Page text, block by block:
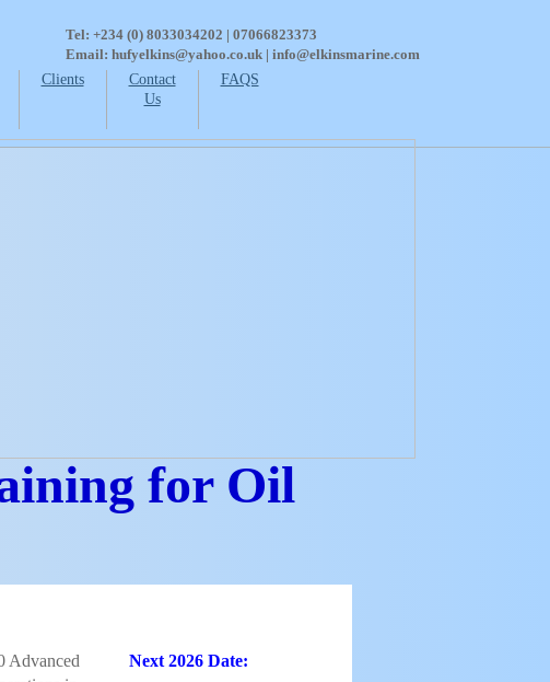
Clients
Contact
Us
FAQS
for Oil
Advanced
Next 2026 Date:​​​​​​​​
Tel: +234 (0) 8033034202 | 07066823373
Email: hufyelkins@yahoo.co.uk | info@elkinsmarine.com